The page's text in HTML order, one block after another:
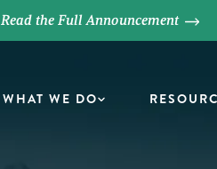
Read the Full Announcement
WHAT WE DO